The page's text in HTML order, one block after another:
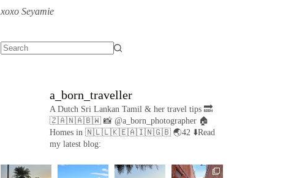
xoxo Seyamie
a_born_traveller
A Dutch Sri Lankan Tamil & her travel tips🔜
🇿🇦🇳🇦🇧🇼📸 @a_born_photographer 🏠
Homes in 🇳🇱🇱🇰🇪🇦🇮🇳🇬🇧🌏42⬇️Read
my latest blog: